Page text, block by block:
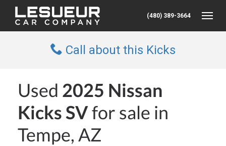
(480) 389-3664
Call about this Kicks
Used 2025 Nissan
Kicks SVfor sale in
Tempe, AZ